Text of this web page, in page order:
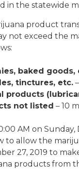
in the statewide
product
not exceed the
baked goods,
tinctures, etc.
products
not listed – 10
AM on
to allow the
27, 2019 to
products from